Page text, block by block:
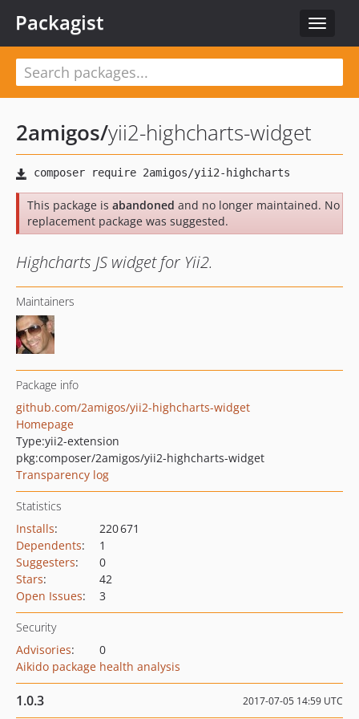
Toggle
Packagist
2amigos/yii2-highcharts-widget
This package is abandoned and no longer maintained. No
replacement package was suggested.
Highcharts JS widget for Yii2.
Maintainers
Package info
github.com/2amigos/yii2-highcharts-widget
Homepage
Type:yii2-extension
pkg:composer/2amigos/yii2-highcharts-widget
Transparency log
Statistics
Installs:
220 671
Dependents:
1
Suggesters:
0
Stars:
42
Open Issues: 3
Security
Advisories:
0
Aikido package health analysis
1.0.3 2017-07-05 14:59 UTC